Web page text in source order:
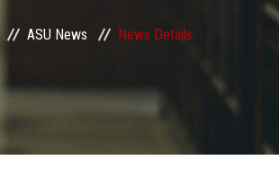
ASU News News Details